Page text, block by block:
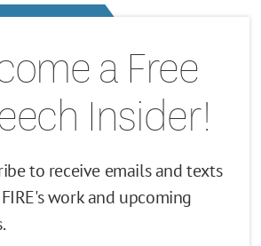
a Free
Insider!
to receive emails and texts
work and upcoming